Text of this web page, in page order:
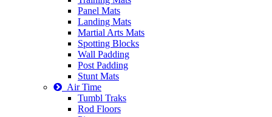
Panel Mats
Landing Mats
Martial Arts Mats
Spotting Blocks
Wall Padding
Post Padding
Stunt Mats
Air Time
Tumbl Traks
Rod Floors